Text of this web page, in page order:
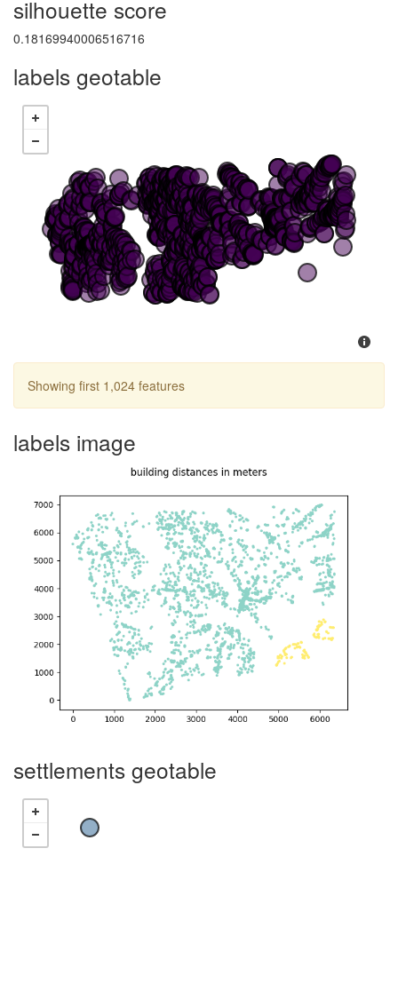
silhouette score
0.18169940006516716
labels geotable
Showing first 1,024 features
labels image
settlements geotable